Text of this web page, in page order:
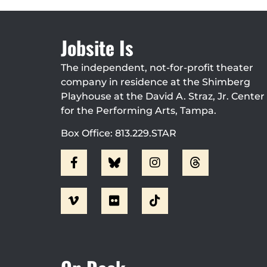
Jobsite Is
The independent, not-for-profit theater
company in residence at the Shimberg
Playhouse at the David A. Straz, Jr. Center
for the Performing Arts, Tampa.
Box Office: 813.229.STAR